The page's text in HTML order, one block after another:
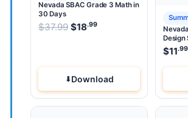
Nevada SBAC Grade 3 Math in
30 Days
$37.99 Original price was:
$18.99 Current price is: $18
Download
Design
$11.99